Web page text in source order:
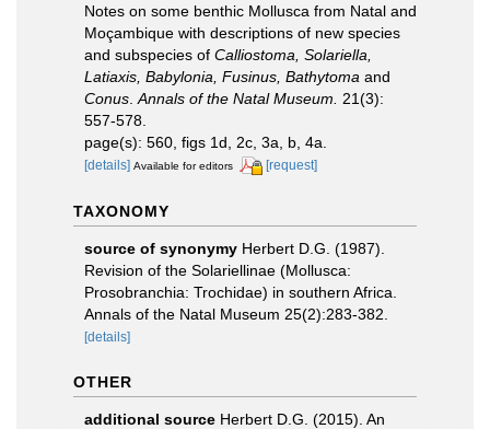
Notes on some benthic Mollusca from Natal and
Moçambique with descriptions of new species
and subspecies of Calliostoma, Solariella,
Latiaxis, Babylonia, Fusinus, Bathytoma and
Conus Annals of the Natal Museum.
21(3):
557-578.
page(s): 560, figs 1d, 2c, 3a, b, 4a.
[details] Available for editors [request]
TAXONOMY
source of synonymy Herbert D.G. (1987).
Revision of the Solariellinae (Mollusca:
Prosobranchia: Trochidae) in southern Africa.
Annals of the Natal Museum 25(2):283-382.
[details]
OTHER
additional source Herbert D.G. (2015). An